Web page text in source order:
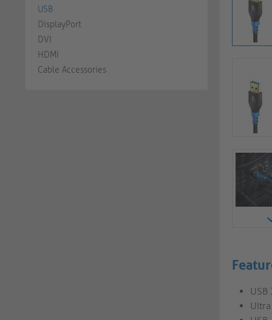
USB
DisplayPort
DVI
HDMI
Cable Accessories